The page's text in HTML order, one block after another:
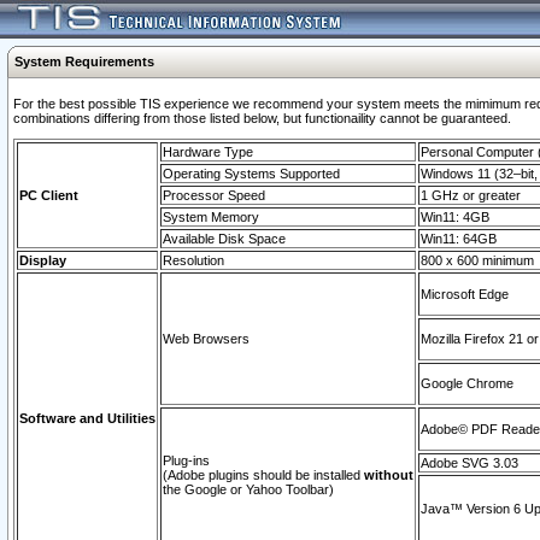
System Requirements
For the best possible TIS experience we recommend your system meets the mimimum
combinations differing from those listed below, but functionaility cannot be guaranteed.
PC Client
Hardware Type
Personal Computer
Operating Systems Supported
Windows 11
Processor Speed
1 GHz or greater
System Memory
Win11: 4GB
Available Disk Space
Win11: 64GB
Display
Resolution 800 x 600 minimum
Software and Utilities
Web Browsers
Microsoft Edge
Mozilla Firefox 21
Google Chrome
Plug-ins
(Adobe plugins should be installed without
the Google or Yahoo Toolbar)
Adobe© PDF
Adobe SVG 3.03
Java™ Version 6